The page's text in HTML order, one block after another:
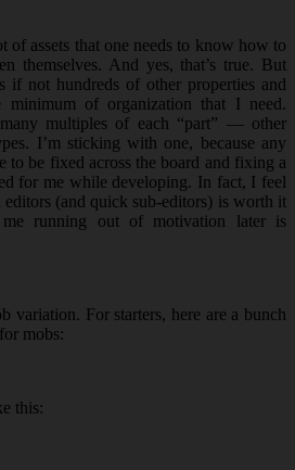
of assets that one needs to know how to
themselves. And yes, that’s true. But
if not hundreds of other properties and
minimum of organization that I need.
multiples of each “part” — other
I’m sticking with one, because any
to be fixed across the board and fixing a
for me while developing. In fact, I feel
(and quick sub-editors) is worth it
running out of motivation later is
variation. For starters, here are a bunch
mobs:
this: